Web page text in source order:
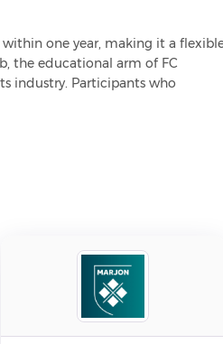
one year, making it a
the educational arm of FC
industry. Participants who